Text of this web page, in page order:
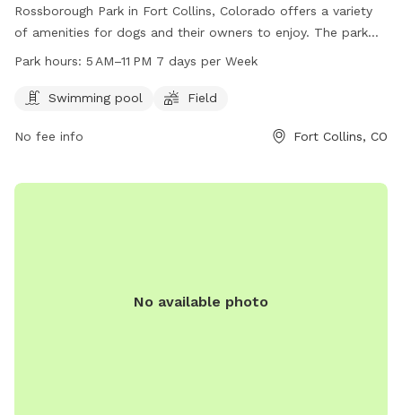
Rossborough Park in Fort Collins, Colorado offers a variety
of amenities for dogs and their owners to enjoy. The park
features a swimming pool and a field for dogs to play and
week. For more information, visit the park's website at
parkshop@fcgov.com
Park hours: 5 AM–11 PM 7 days per Week
Swimming pool Field
No fee info Fort Collins, CO
No available photo